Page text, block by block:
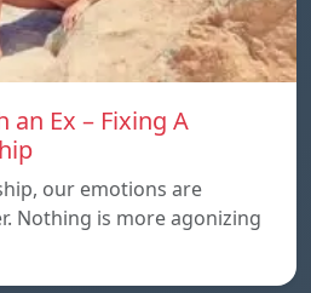
an Ex – Fixing A
our emotions are
Nothing is more agonizing